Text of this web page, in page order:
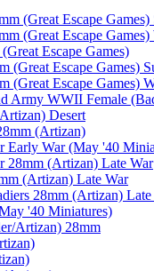
(Great Escape Games)
(Great Escape
Escape Games)
(Great Escape Games)
(Great Escape Games)
Army WWII Female
Desert
(Artizan)
Early War (May '40
28mm (Artizan) Late War
(Artizan) Late War
28mm (Artizan)
'40 Miniatures)
Artizan) 28mm